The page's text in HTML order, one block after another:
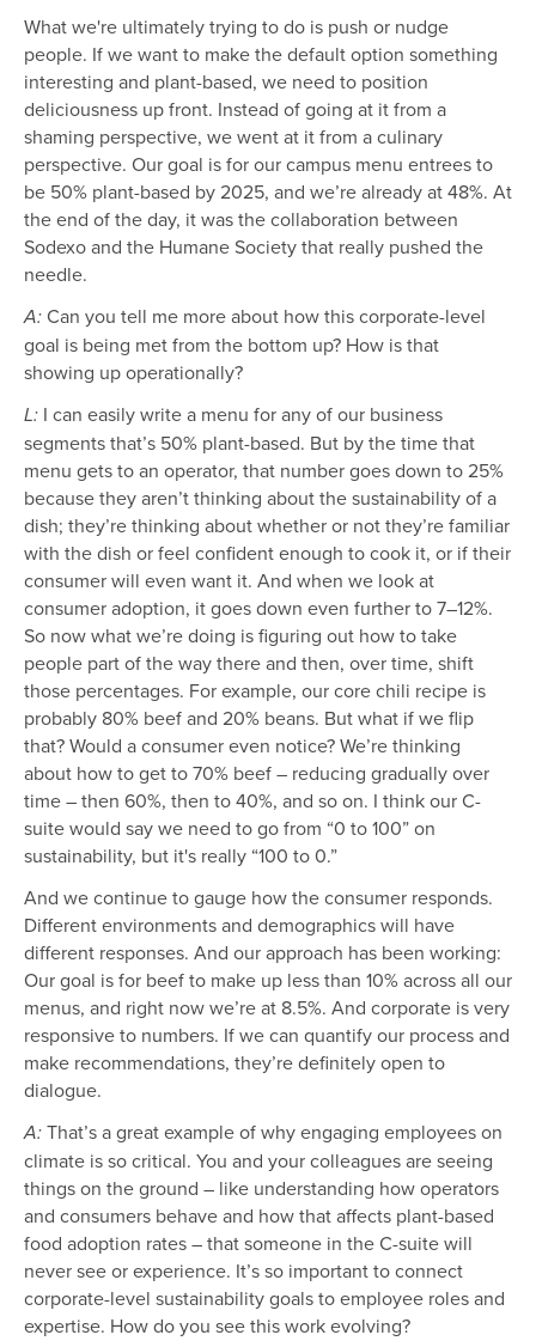
What we're ultimately trying to do is push or nudge
people. If we want to make the default option something
interesting and plant-based, we need to position
deliciousness up front. Instead of going at it from a
shaming perspective, we went at it from a culinary
perspective. Our goal is for our campus menu entrees to
be 50% plant-based by 2025, and we’re already at 48%. At
the end of the day, it was the collaboration between
Sodexo and the Humane Society that really pushed the
needle.
A: Can you tell me more about how this corporate-level
goal is being met from the bottom up? How is that
showing up operationally?
L: I can easily write a menu for any of our business
segments that’s 50% plant-based. But by the time that
menu gets to an operator, that number goes down to 25%
because they aren’t thinking about the sustainability of a
dish; they’re thinking about whether or not they’re familiar
with the dish or feel confident enough to cook it, or if their
consumer will even want it. And when we look at
consumer adoption, it goes down even further to 7–12%.
So now what we’re doing is figuring out how to take
people part of the way there and then, over time, shift
those percentages. For example, our core chili recipe is
probably 80% beef and 20% beans. But what if we flip
that? Would a consumer even notice? We’re thinking
about how to get to 70% beef – reducing gradually over
time – then 60%, then to 40%, and so on. I think our C-
suite would say we need to go from “0 to 100” on
sustainability, but it's really “100 to 0.”
And we continue to gauge how the consumer responds.
Different environments and demographics will have
different responses. And our approach has been working:
Our goal is for beef to make up less than 10% across all our
menus, and right now we’re at 8.5%. And corporate is very
responsive to numbers. If we can quantify our process and
make recommendations, they’re definitely open to
dialogue.
A: That’s a great example of why engaging employees on
climate is so critical. You and your colleagues are seeing
things on the ground – like understanding how operators
and consumers behave and how that affects plant-based
food adoption rates – that someone in the C-suite will
never see or experience. It’s so important to connect
corporate-level sustainability goals to employee roles and
expertise. How do you see this work evolving?